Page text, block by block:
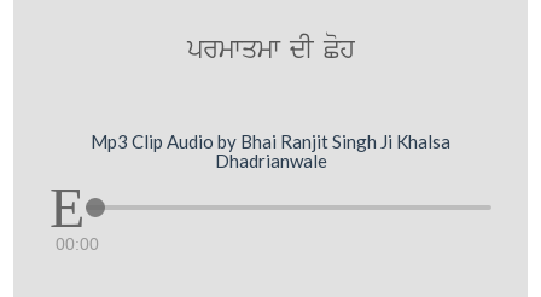
prmwqmw dI Coh
Mp3 Clip Audio by Bhai Ranjit Singh Ji Khalsa
Dhadrianwale
00:00